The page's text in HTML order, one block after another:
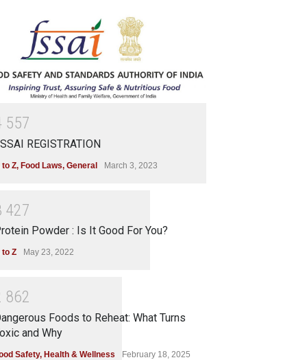
557
REGISTRATION
to Z, Food Laws, General March 3, 2023
427
Powder : Is It Good For You?
to Z May 23, 2022
862
Foods to Reheat: What Turns
and Why
Safety, Health & Wellness February 18, 2025